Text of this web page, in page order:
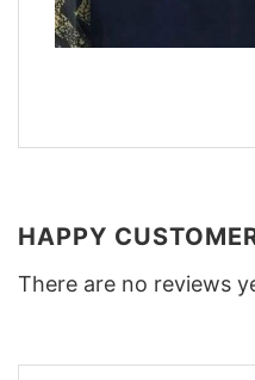
HAPPY
There are no reviews